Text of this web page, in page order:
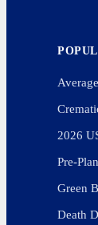
2026
Pre-
Green
Death